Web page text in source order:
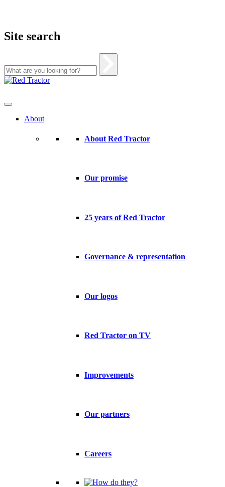
Site search
Skip
About
About Red Tractor
Our promise
25 years of Red Tractor
Governance & representation
Our logos
Red Tractor on TV
Improvements
Our partners
Careers